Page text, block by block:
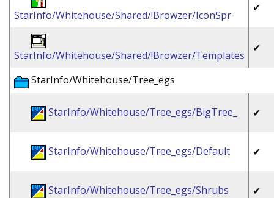
StarInfo/Whitehouse/Shared/!Browzer/IconSpr
✔
StarInfo/Whitehouse/Shared/!Browzer/Templates
✔
StarInfo/Whitehouse/Tree_egs
StarInfo/Whitehouse/Tree_egs/BigTree_ ✔
StarInfo/Whitehouse/Tree_egs/Default ✔
StarInfo/Whitehouse/Tree_egs/Shrubs ✔